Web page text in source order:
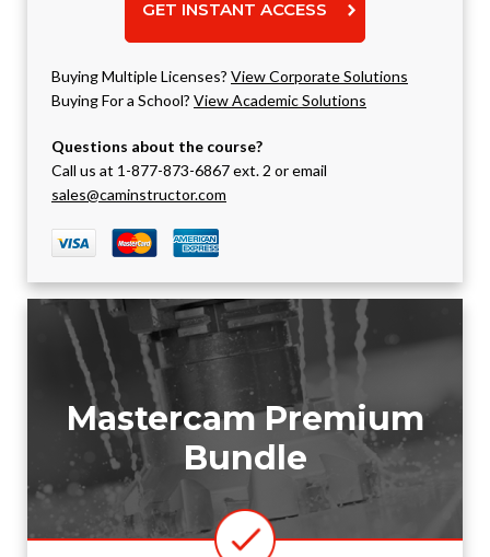
GET INSTANT ACCESS
Buying Multiple Licenses? View Corporate Solutions
Buying For a School? View Academic Solutions
Questions about the course?
Call us at 1-877-873-6867 ext. 2 or email
sales@caminstructor.com
Mastercam Premium
Bundle